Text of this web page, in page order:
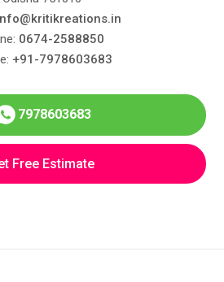
0674-2588850
+91-7978603683
7978603683
Free Estimate